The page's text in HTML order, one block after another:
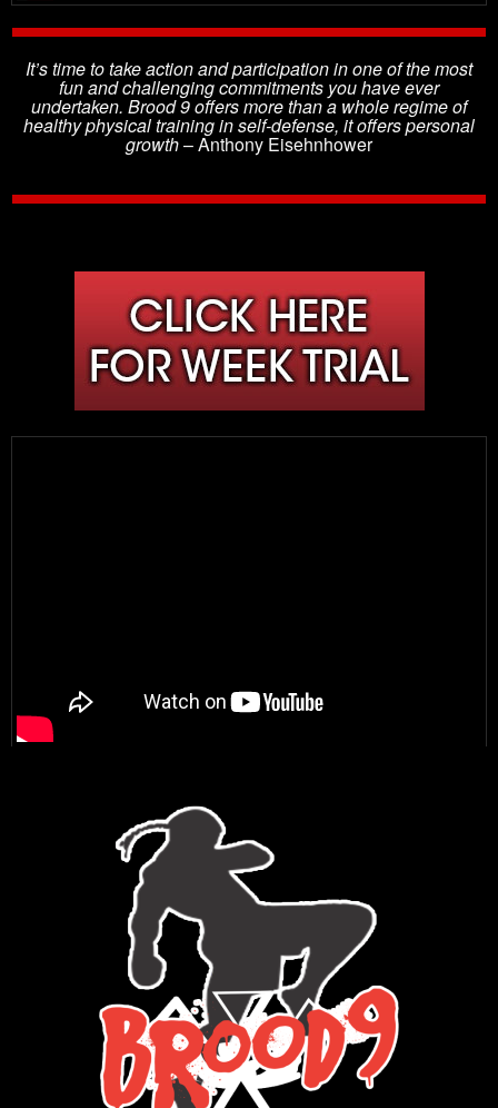
It’s time to take action and participation in one of the most
fun and challenging commitments you have ever
undertaken. Brood 9 offers more than a whole regime of
healthy physical training in self-defense, it offers personal
growth– Anthony Eisehnhower